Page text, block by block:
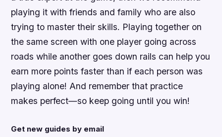
playing it with friends and family who are also
trying to master their skills. Playing together on
the same screen with one player going across
roads while another goes down rails can help you
earn more points faster than if each person was
playing alone! And remember that practice
makes perfect—so keep going until you win!
Get new guides by email